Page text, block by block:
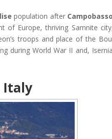
population after Campobasso
of Europe, thriving Samnite
troops and place of the
during World War II and,
Italy